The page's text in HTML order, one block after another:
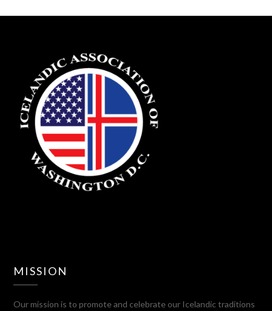
MISSION
Our mission is to promote and celebrate our Icelandic traditions